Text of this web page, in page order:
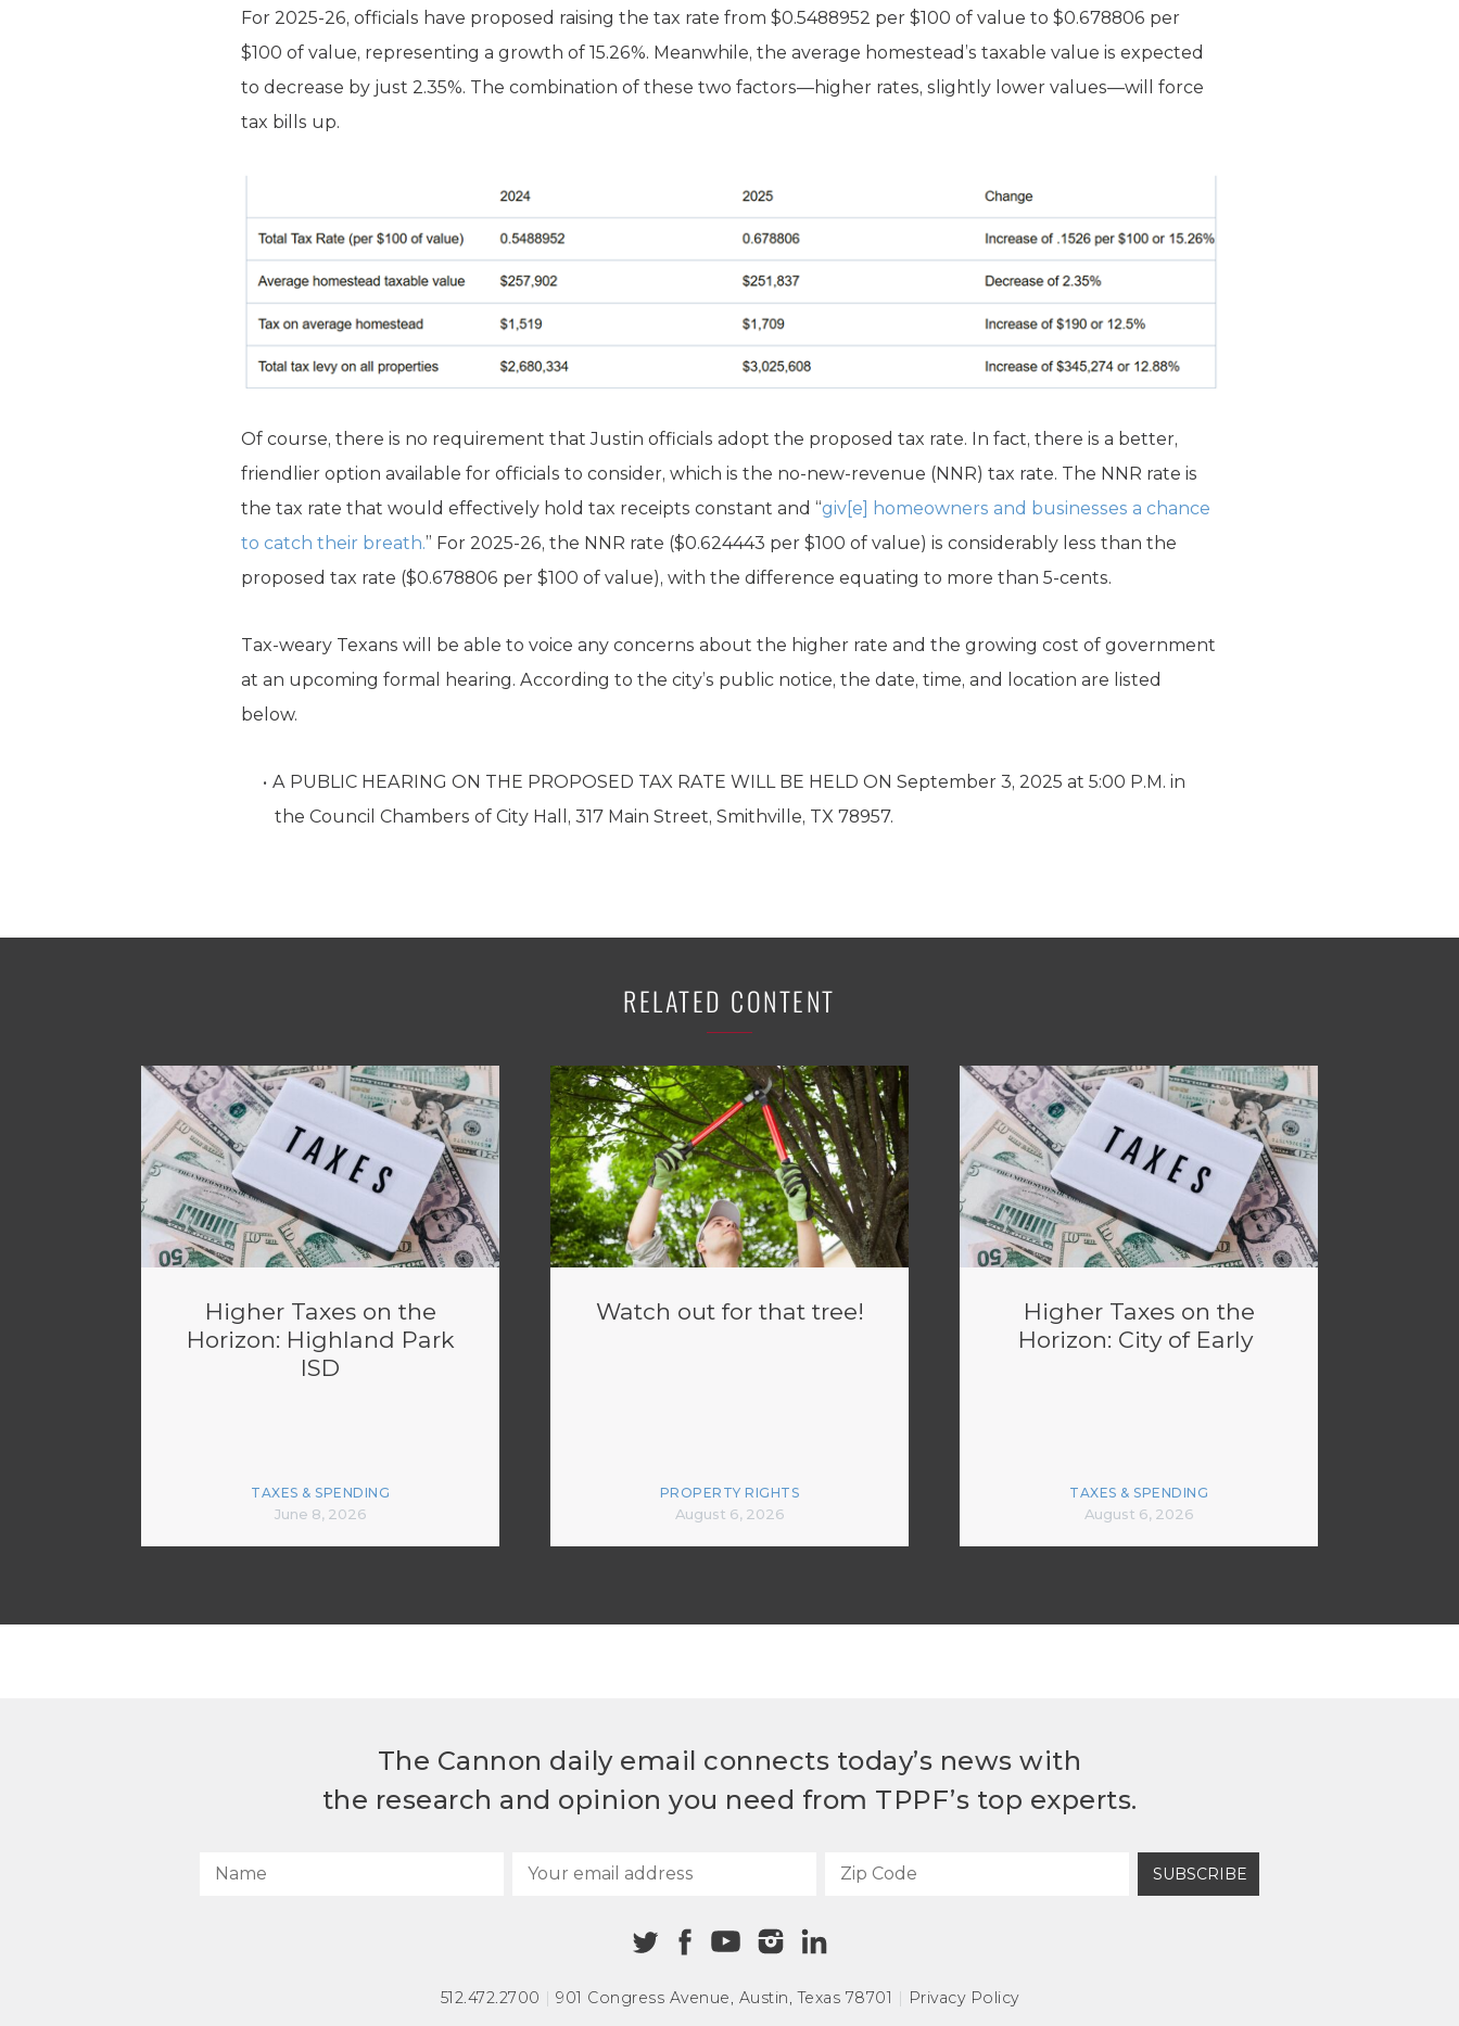
For 2025-26, officials have proposed raising the tax rate from $0.5488952 per $100 of value to $0.678806 per
$100 of value, representing a growth of 15.26%. Meanwhile, the average homestead’s taxable value is expected
to decrease by just 2.35%. The combination of these two factors—higher rates, slightly lower values—will force
tax bills up.
Of course, there is no requirement that Justin officials adopt the proposed tax rate. In fact, there is a better,
friendlier option available for officials to consider, which is the no-new-revenue (NNR) tax rate. The NNR rate is
the tax rate that would effectively hold tax receipts constant and “giv[e] homeowners and businesses a chance
to catch their breath.” For 2025-26, the NNR rate ($0.624443 per $100 of value) is considerably less than the
proposed tax rate ($0.678806 per $100 of value), with the difference equating to more than 5-cents.
Tax-weary Texans will be able to voice any concerns about the higher rate and the growing cost of government
at an upcoming formal hearing. According to the city’s public notice, the date, time, and location are listed
below.
A PUBLIC HEARING ON THE PROPOSED TAX RATE WILL BE HELD ON September 3, 2025 at 5:00 P.M. in
the Council Chambers of City Hall, 317 Main Street, Smithville, TX 78957.
RELATED CONTENT
Higher Taxes on the
Horizon: Highland Park
ISD
TAXES & SPENDING
June 8, 2026
Watch out for that tree!
PROPERTY RIGHTS
August 6, 2026
Higher Taxes on the
Horizon: City of Early
TAXES & SPENDING
August 6, 2026
The Cannon daily email connects today’s news with
the research and opinion you need from TPPF’s top experts.
SUBSCRIBE
512.472.2700 | 901 Congress Avenue, Austin, Texas 78701 | Privacy Policy